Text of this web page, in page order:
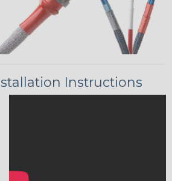
Instructions